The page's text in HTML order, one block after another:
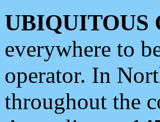
UBIQUITOUS
everywhere to
operator. In
throughout the